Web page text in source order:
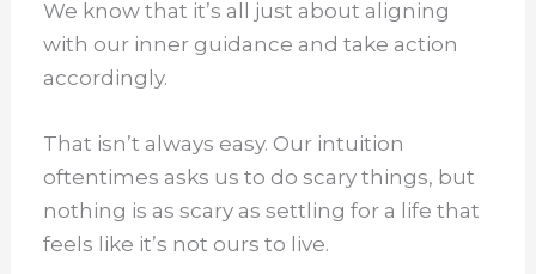
We know that it’s all just about aligning
with our inner guidance and take action
accordingly.
That isn’t always easy. Our intuition
oftentimes asks us to do scary things, but
nothing is as scary as settling for a life that
feels like it’s not ours to live.